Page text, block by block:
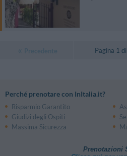
Pagina 1 di
Perché prenotare con InItalia.it?
Risparmio Garantito
Giudizi degli Ospiti
Massima Sicurezza
Prenotazioni